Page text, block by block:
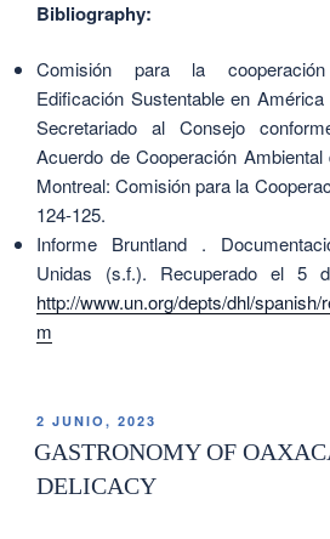
Bibliography:
Comisión para la
Edificación Sustentable en
Secretariado al Consejo
Acuerdo de Cooperación
Montreal: Comisión para la
124-125.
Informe Bruntland .
Unidas (s.f.). Recuperado el 5
http://www.un.org/depts/dhl/
m
2 JUNIO, 2023
GASTRONOMY OF
DELICACY